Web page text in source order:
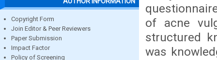
Copyright Form
Join Editor & Peer Reviewers
Paper Submission
Impact Factor
Policy of Screening
of acne
structured
was